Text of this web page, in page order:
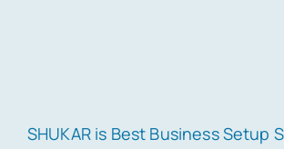
SHUKAR is Best Business Setup